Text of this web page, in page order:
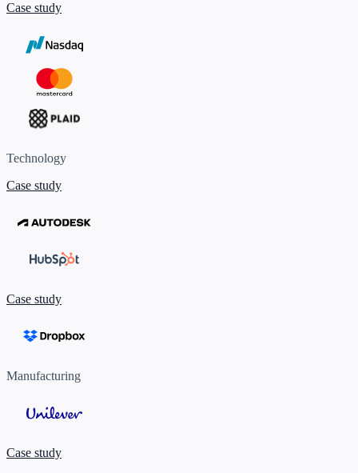
Case study
Technology
Case study
Case study
Manufacturing
Case study